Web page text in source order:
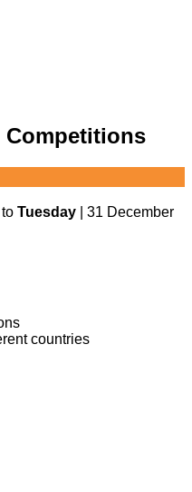
Competitions
Tuesday | 31 December
countries